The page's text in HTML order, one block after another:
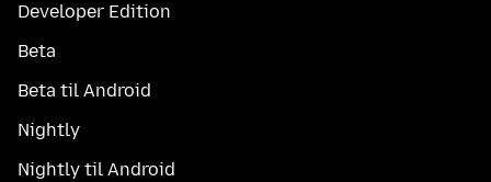
Developer Edition
Beta
Beta til Android
Nightly
Nightly til Android